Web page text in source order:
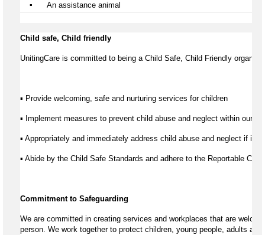
▪️
An assistance animal
Child safe, Child friendly
UnitingCare is committed to being a Child Safe, Child Friendly
▪ Provide welcoming, safe and nurturing services for children
▪ Implement measures to prevent child abuse and neglect within our
▪ Appropriately and immediately address child abuse and neglect if it
▪ Abide by the Child Safe Standards and adhere to the Reportable
Commitment to Safeguarding
We are committed in creating services and workplaces that are
person. We work together to protect children, young people, adults